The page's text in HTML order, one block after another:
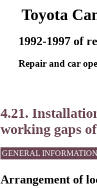
Toyota
1992-1997 of
Repair and car
4.21.
working gaps
GENERAL
Arrangement of